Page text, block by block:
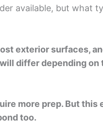
available, but what
exterior surfaces,
differ depending
more prep. But
too.